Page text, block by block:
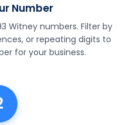
Number
Witney numbers. Filter by
or repeating digits to
for your business.